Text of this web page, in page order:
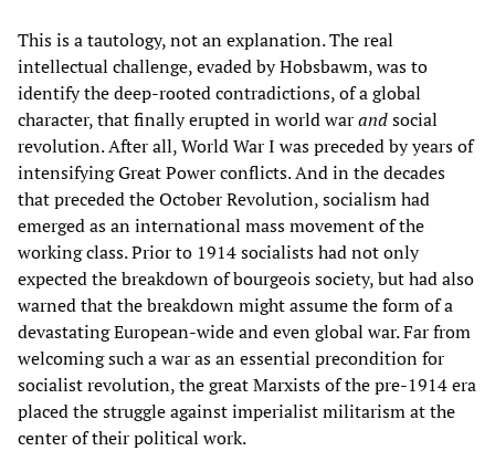
This is a tautology, not an explanation. The real
intellectual challenge, evaded by Hobsbawm, was to
identify the deep-rooted contradictions, of a global
character, that finally erupted in world warandsocial
revolution. After all, World War I was preceded by years of
intensifying Great Power conflicts. And in the decades
that preceded the October Revolution, socialism had
emerged as an international mass movement of the
working class. Prior to 1914 socialists had not only
expected the breakdown of bourgeois society, but had also
warned that the breakdown might assume the form of a
devastating European-wide and even global war. Far from
welcoming such a war as an essential precondition for
socialist revolution, the great Marxists of the pre-1914 era
placed the struggle against imperialist militarism at the
center of their political work.